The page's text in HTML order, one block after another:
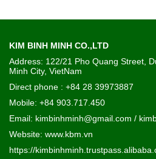
KIM BINH MINH CO.,LTD
Address: 122/21 Pho Quang Street,
Minh City, VietNam
Direct phone : +84 28 39973887
Mobile: +84 903.717.450
Email: kimbinhminh@gmail.com /
Website: www.kbm.vn
https://